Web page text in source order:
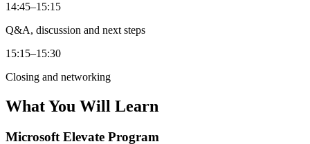
14:45–15:15
Q&A, discussion and next steps
15:15–15:30
Closing and networking
What You Will Learn
Microsoft Elevate Program